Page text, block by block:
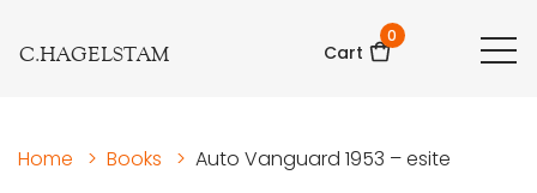
C.HAGELSTAM Cart
0
Home > Books > Auto Vanguard 1953 – esite